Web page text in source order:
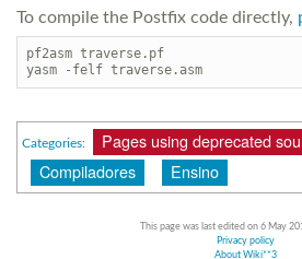
To compile the Postfix code directly,
pf2asm traverse.pf
Categories:
Pages using deprecated
Compiladores
Ensino
This page was last edited on 6 May
Privacy policy
About Wiki**3